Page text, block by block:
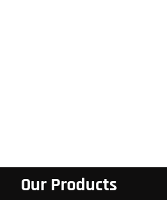
Our Products